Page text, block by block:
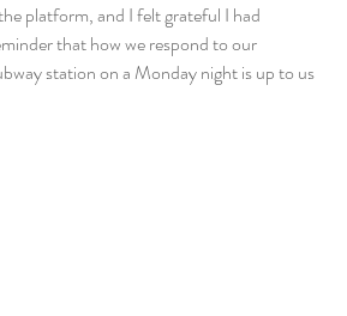
platform, and I felt grateful I had
that how we respond to our
station on a Monday night is up to us